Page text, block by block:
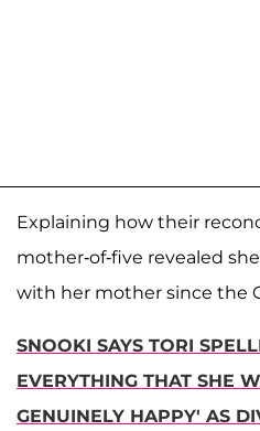
Explaining how their
mother-of-five revealed
with her mother since the
SNOOKI SAYS TORI
EVERYTHING THAT SHE
GENUINELY HAPPY' AS